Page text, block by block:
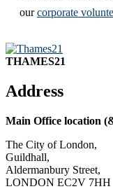
ourcorporate
THAMES21
Address
Main Office location
The City of London,
Guildhall,
Aldermanbury Street,
LONDON EC2V 7HH